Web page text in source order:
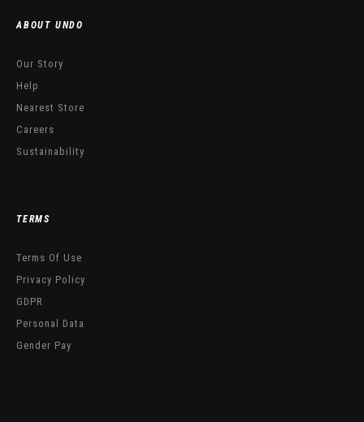
ABOUT UNDO
Our Story
Help
Nearest Store
Careers
Sustainability
TERMS
Terms Of Use
Privacy Policy
GDPR
Personal Data
Gender Pay